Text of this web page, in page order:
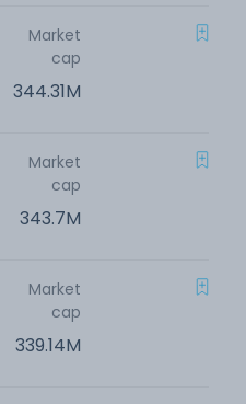
Market
cap
344.31M
Market
cap
343.7M
Market
cap
339.14M